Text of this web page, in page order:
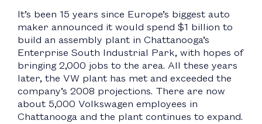
It’s been 15 years since Europe’s biggest auto
maker announced it would spend $1 billion to
build an assembly plant in Chattanooga’s
Enterprise South Industrial Park, with hopes of
bringing 2,000 jobs to the area. All these years
later, the VW plant has met and exceeded the
company’s 2008 projections. There are now
about 5,000 Volkswagen employees in
Chattanooga and the plant continues to expand.